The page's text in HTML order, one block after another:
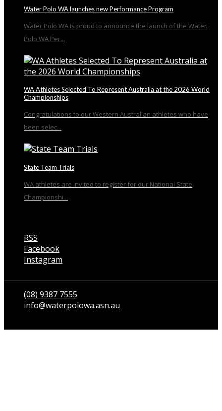
Water Polo WA launches new Performance Program
Water Polo WA is proud to announce the launch of the Water
Polo WA Per...
WA Athletes Selected To Represent Australia at the 2026 World
Championships
Congratulations to our Western Australian athletes who have
been selec...
State Team Trials
WA athletes are invited to register for our National State
Championshi...
RSS
Facebook
Instagram
(08) 9387 7555
info@waterpolowa.asn.au